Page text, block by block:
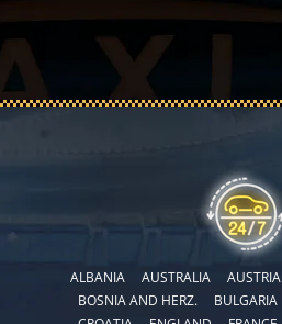
ALBANIA AUSTRALIA
AUSTRIA
BOSNIA AND HERZ.
BULGARIA